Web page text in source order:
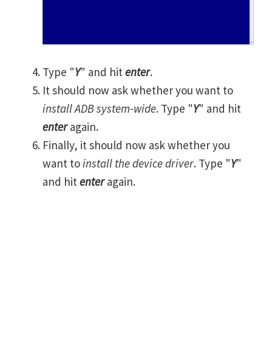
Type "Y" and hitenter.
It should now ask whether you want to
install ADB system-wide. Type "Y" and hit
enteragain.
Finally, it should now ask whether you
want toinstall the device driver. Type "Y"
and hitenteragain.